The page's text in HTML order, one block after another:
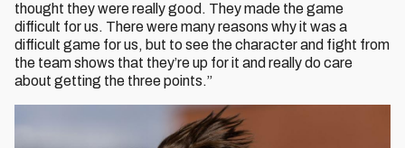
thought they were really good. They made the game
difficult for us. There were many reasons why it was a
difficult game for us, but to see the character and fight from
the team shows that they’re up for it and really do care
about getting the three points.”